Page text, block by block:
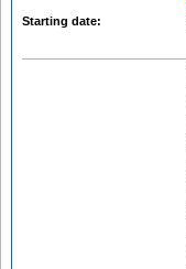
Starting date: